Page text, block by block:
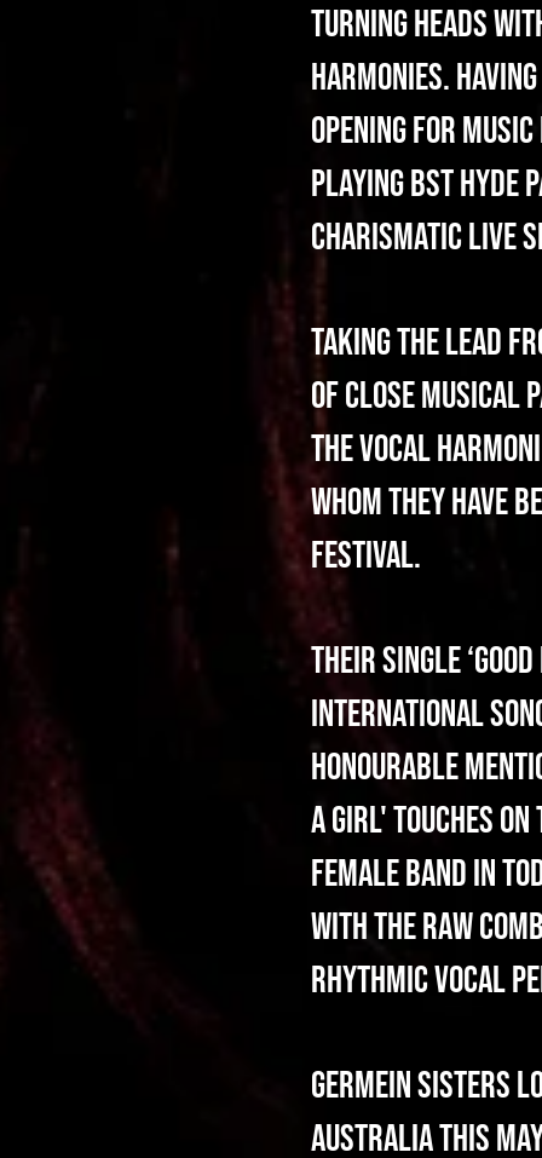
turning heads
harmonies.
opening for
playing BST
charismatic live
Taking the lead
of close musical
the vocal
whom they have
Festival.
Their single
International
Honourable
A Girl' touches
female band in
with the raw
rhythmic vocal
Germein Sisters
Australia this